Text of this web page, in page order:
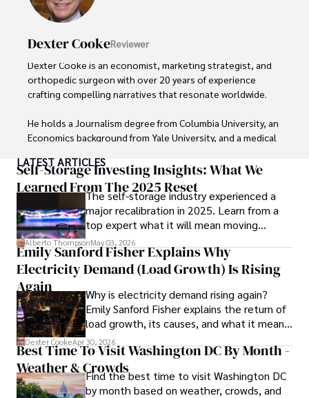
Dexter CookeReviewer
Dexter Cooke is an economist, marketing strategist, and
orthopedic surgeon with over 20 years of experience
crafting compelling narratives that resonate worldwide.
He holds a Journalism degree from Columbia University, an
Economics background from Yale University, and a medical
medicine from the Medical University of South Carolina.
Dexter’s insights into media, economics, and marketing
shine through his prolific contributions to respected
publications and advisory roles for influential
organizations.
As an orthopedic surgeon specializing in minimally
invasive knee replacement surgery and laparoscopic
procedures, Dexter prioritizes patient care above all.
Outside his professional pursuits, Dexter enjoys
collecting vintage watches, studying ancient civilizations,
learning about astronomy, and participating in charity runs.
LATEST ARTICLES
Self-Storage Investing Insights: What We
Learned From The 2025 Reset
The self-storage industry experienced a
major recalibration in 2025. Learn from a
top expert what it will mean moving
forward for those who invest.
Alberto ThompsonMay 03, 2026
Emily Sanford Fisher Explains Why
Electricity Demand (Load Growth) Is Rising
Again
Why is electricity demand rising again?
Emily Sanford Fisher explains the return of
load growth, its causes, and what it means
for energy markets.
Dexter CookeApr 30, 2026
Best Time To Visit Washington DC By Month -
Weather & CrowdsFind the best time to visit Washington DC
by month based on weather, crowds, and